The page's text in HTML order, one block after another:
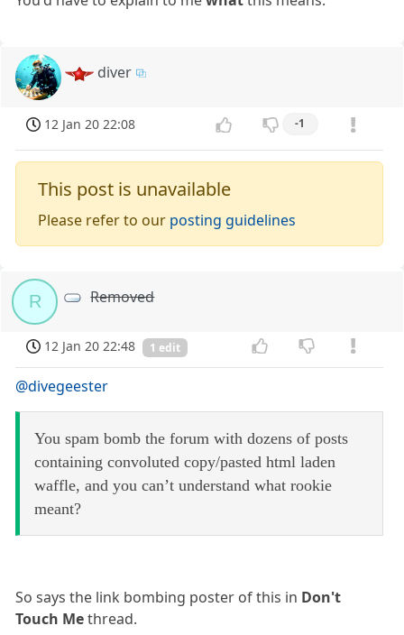
diver
12 Jan 20 22:08 -1
This post is unavailable
Please refer to our posting guidelines
R Removed
12 Jan 20 22:48 1 edit
@divegeester
You spam bomb the forum with dozens of posts
containing convoluted copy/pasted html laden
waffle, and you can’t understand what rookie
meant?
So says the link bombing poster of this in Don't
Touch Methread.